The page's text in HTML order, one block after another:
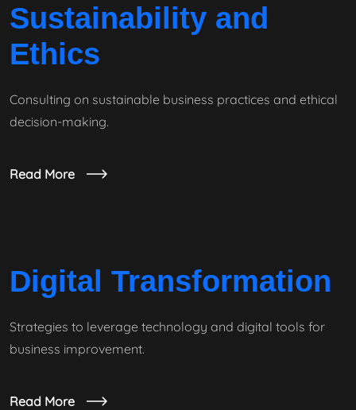
Sustainability and
Ethics
Consulting on sustainable business practices and ethical
decision-making.
Read More
Digital Transformation
Strategies to leverage technology and digital tools for
business improvement.
Read More